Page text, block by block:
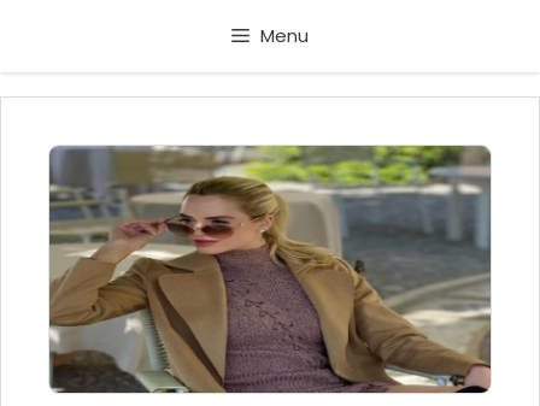
content
Menu